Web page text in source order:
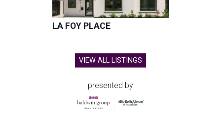
LA FOY PLACE
VIEW ALL LISTINGS
presented by